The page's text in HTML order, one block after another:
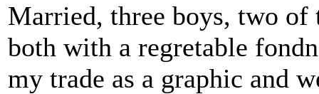
Married, three boys, two of
both with a regretable
my trade as a graphic and